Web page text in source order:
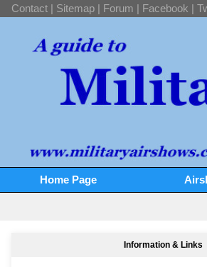
Contact | Sitemap | Forum | Facebook |
Home Page
Information & Links